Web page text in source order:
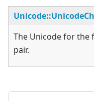
The Unicode for the
pair.